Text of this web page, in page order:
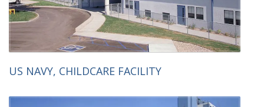
US NAVY, CHILDCARE FACILITY